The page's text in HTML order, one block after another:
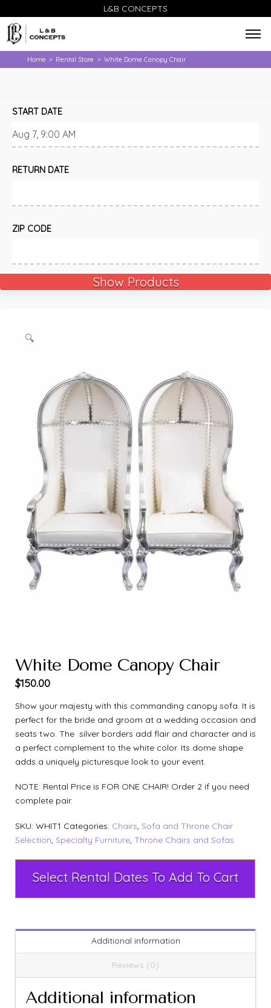
L&B CONCEPTS
Home > Rental Store > White Dome Canopy Chair
START DATE
RETURN DATE
ZIP CODE
Show Products
🔍
White Dome Canopy Chair
$150.00
Show your majesty with this commanding canopy sofa. It is
perfect for the bride and groom at a wedding occasion and
seats two. The silver borders add flair and character and is
a perfect complement to the white color. Its dome shape
adds a uniquely picturesque look to your event.
NOTE: Rental Price is FOR ONE CHAIR! Order 2 if you need
complete pair.
SKU: WHIT1 Categories: Chairs, Sofa and Throne Chair
Selection, Specialty Furniture, Throne Chairs and Sofas
Select Rental Dates To Add To Cart
Additional information
Reviews (0)
Additional information